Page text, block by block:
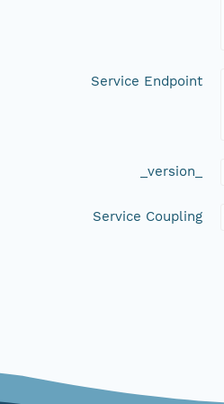
Service Endpoint
_version_
Service Coupling